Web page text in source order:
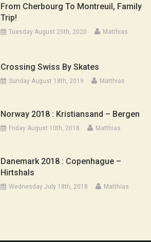
From Cherbourg To Montreuil, Family
Trip!
Tuesday August 25th, 2020 Matthias
Crossing Swiss By Skates
Sunday August 18th, 2019 Matthias
Norway 2018 : Kristiansand – Bergen
Friday August 10th, 2018 Matthias
Danemark 2018 : Copenhague –
Hirtshals
Wednesday July 18th, 2018 Matthias